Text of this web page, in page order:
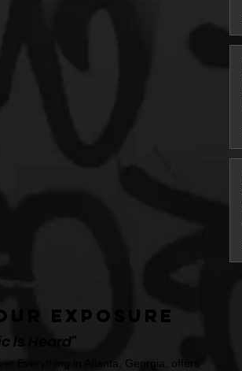
Exposure
Is Heard"
Everything in Atlanta, Georgia, offers